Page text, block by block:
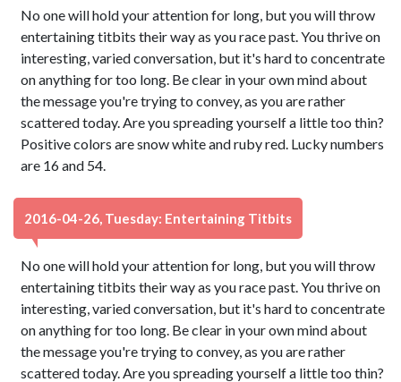
No one will hold your attention for long, but you will throw
entertaining titbits their way as you race past. You thrive on
interesting, varied conversation, but it's hard to concentrate
on anything for too long. Be clear in your own mind about
the message you're trying to convey, as you are rather
scattered today. Are you spreading yourself a little too thin?
Positive colors are snow white and ruby red. Lucky numbers
are 16 and 54.
2016-04-26, Tuesday: Entertaining Titbits
No one will hold your attention for long, but you will throw
entertaining titbits their way as you race past. You thrive on
interesting, varied conversation, but it's hard to concentrate
on anything for too long. Be clear in your own mind about
the message you're trying to convey, as you are rather
scattered today. Are you spreading yourself a little too thin?